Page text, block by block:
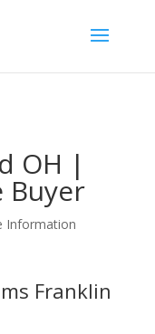
OH |
Buyer
Information
Franklin